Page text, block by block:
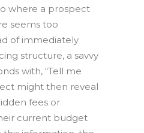
where a prospect
seems too
of immediately
structure, a savvy
with, “Tell me
might then reveal
fees or
current budget